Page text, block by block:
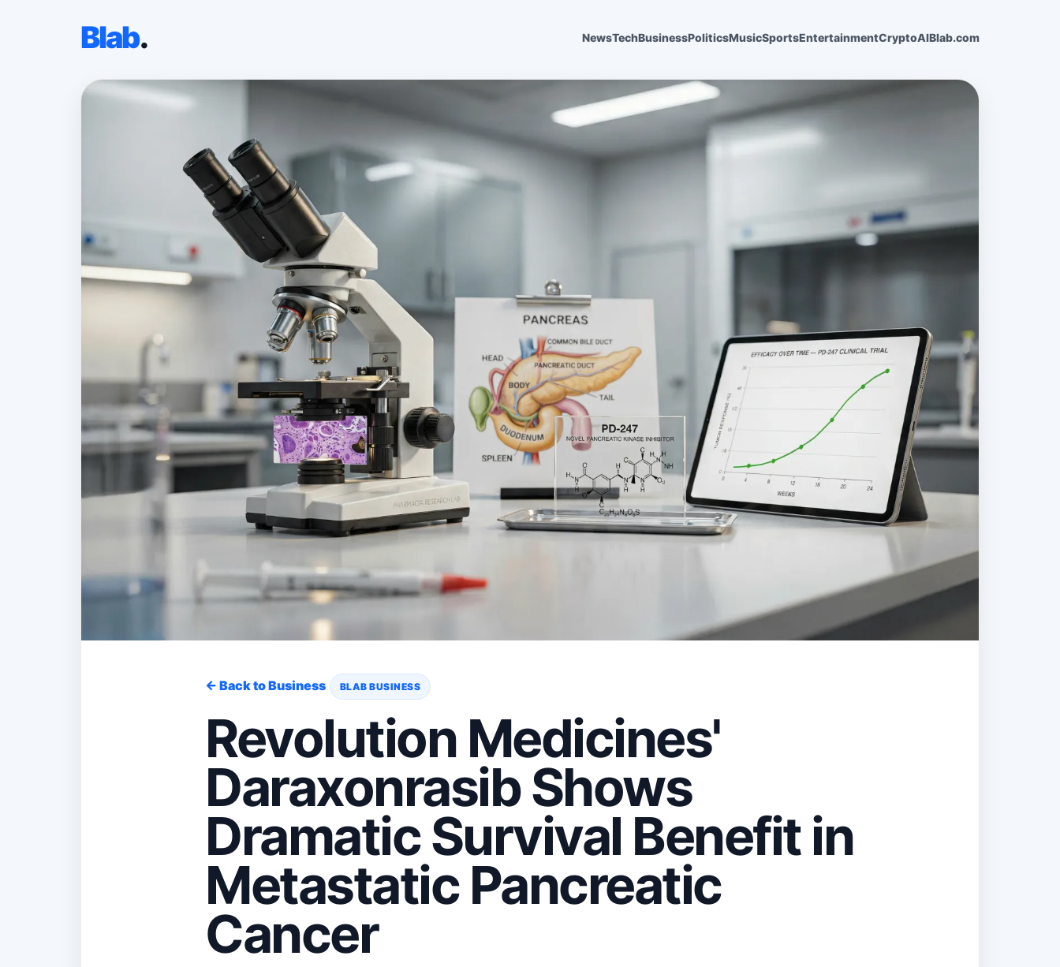
Blab. NewsTechBusinessPoliticsMusicSportsEntertainmentCryptoAIBlab.com
← Back to Business BLAB BUSINESS
Revolution Medicines'
Daraxonrasib Shows
Dramatic Survival Benefit in
Metastatic Pancreatic
Cancer